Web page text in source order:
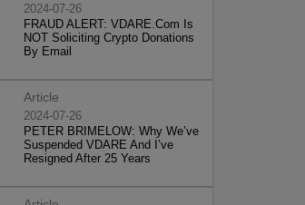
2024-07-26
FRAUD ALERT: VDARE.Com Is
NOT Soliciting Crypto Donations
By Email
Article
2024-07-26
PETER BRIMELOW: Why We’ve
Suspended VDARE And I’ve
Resigned After 25 Years